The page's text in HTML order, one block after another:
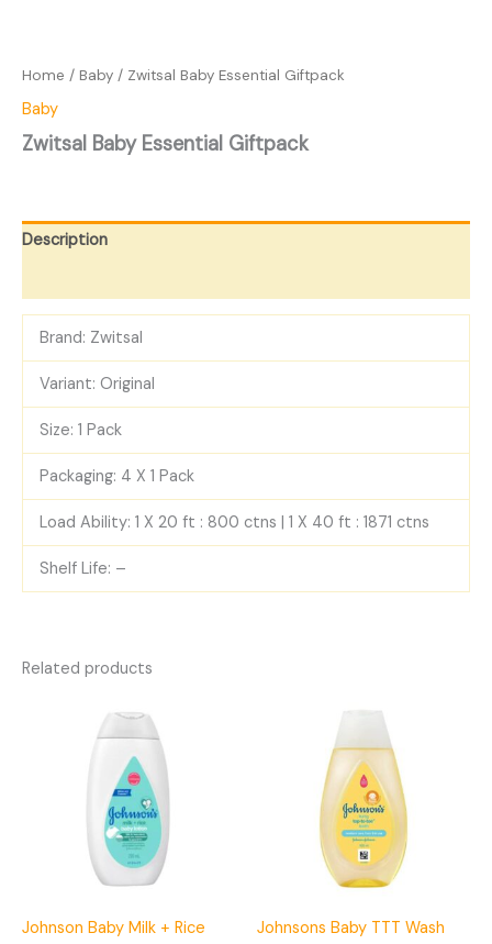
Home / Baby / Zwitsal Baby Essential Giftpack
Baby
Zwitsal Baby Essential Giftpack
Description
Brand: Zwitsal
Variant: Original
Size: 1 Pack
Packaging: 4 X 1 Pack
Load Ability: 1 X 20 ft : 800 ctns | 1 X 40 ft : 1871 ctns
Shelf Life: –
Related products
Johnson Baby Milk + Rice Johnsons Baby TTT Wash